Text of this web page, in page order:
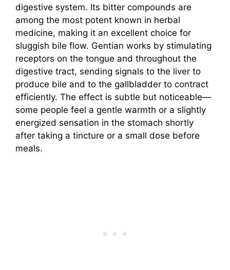
digestive system. Its bitter compounds are
among the most potent known in herbal
medicine, making it an excellent choice for
sluggish bile flow. Gentian works by stimulating
receptors on the tongue and throughout the
digestive tract, sending signals to the liver to
produce bile and to the gallbladder to contract
efficiently. The effect is subtle but noticeable—
some people feel a gentle warmth or a slightly
energized sensation in the stomach shortly
after taking a tincture or a small dose before
meals.